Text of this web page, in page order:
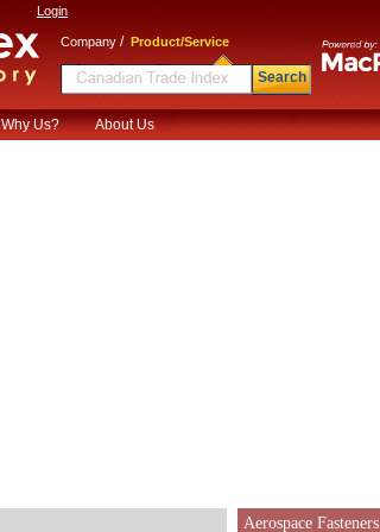
Login
Company / Product/Service
Search
Why Us? About Us
Aerospace Fasteners